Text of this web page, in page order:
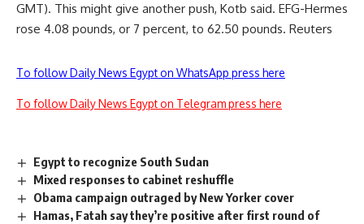
GMT). This might give another push, Kotb said. EFG-Hermes
rose 4.08 pounds, or 7 percent, to 62.50 pounds. Reuters
To follow Daily News Egypt on WhatsApp press here
To follow Daily News Egypt on Telegram press here
Egypt to recognize South Sudan
Mixed responses to cabinet reshuffle
Obama campaign outraged by New Yorker cover
Hamas, Fatah say they’re positive after first round of